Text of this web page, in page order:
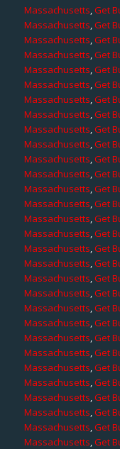
Massachusetts,Get
Massachusetts,Get
Massachusetts,Get
Massachusetts,Get
Massachusetts,Get
Massachusetts,Get
Massachusetts,Get
Massachusetts,Get
Massachusetts,Get
Massachusetts,Get
Massachusetts,Get
Massachusetts,Get
Massachusetts,Get
Massachusetts,Get
Massachusetts,Get
Massachusetts,Get
Massachusetts,Get
Massachusetts,Get
Massachusetts,Get
Massachusetts,Get
Massachusetts,Get
Massachusetts,Get
Massachusetts,Get
Massachusetts,Get
Massachusetts,Get
Massachusetts,Get
Massachusetts,Get
Massachusetts,Get
Massachusetts,Get
Massachusetts,Get